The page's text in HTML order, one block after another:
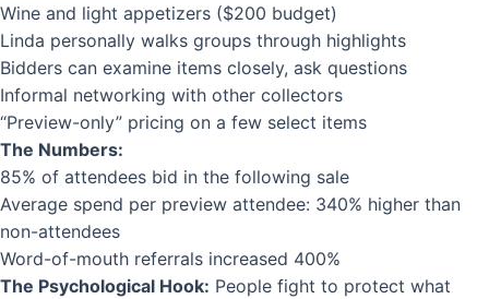
Wine and light appetizers ($200 budget)
Linda personally walks groups through highlights
Bidders can examine items closely, ask questions
Informal networking with other collectors
“Preview-only” pricing on a few select items
The Numbers:
85% of attendees bid in the following sale
Average spend per preview attendee: 340% higher than
non-attendees
Word-of-mouth referrals increased 400%
The Psychological Hook: People fight to protect what